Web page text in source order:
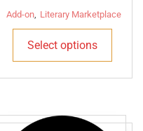
Add-on, Literary Marketplace
Select options
This
The